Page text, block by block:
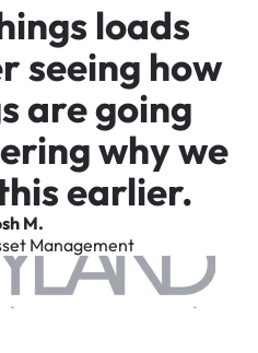
loads
seeing how
are going
why we
earlier.
M.
Management